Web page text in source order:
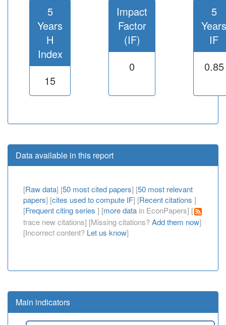
5
Years
H
Index
15
Impact
Factor
(IF)
0
5
Years
IF
0.85
Data available in this report
[Raw data] [50 most cited papers] [50 most relevant
papers] [cites used to compute IF] [Recent citations ]
[Frequent citing series ] [more data in EconPapers] [
trace new citations] [Missing citations?Add them now]
[Incorrect content? Let us know]
Main indicators